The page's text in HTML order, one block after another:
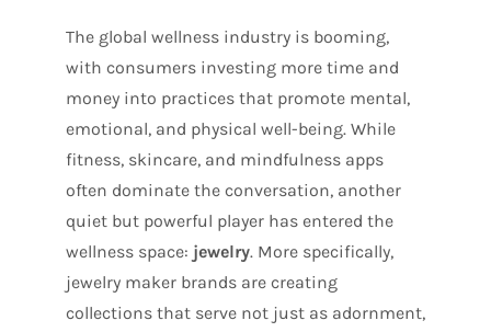
The global wellness industry is booming,
with consumers investing more time and
money into practices that promote mental,
emotional, and physical well-being. While
fitness, skincare, and mindfulness apps
often dominate the conversation, another
quiet but powerful player has entered the
wellness space: jewelry. More specifically,
jewelry maker brands are creating
collections that serve not just as adornment,